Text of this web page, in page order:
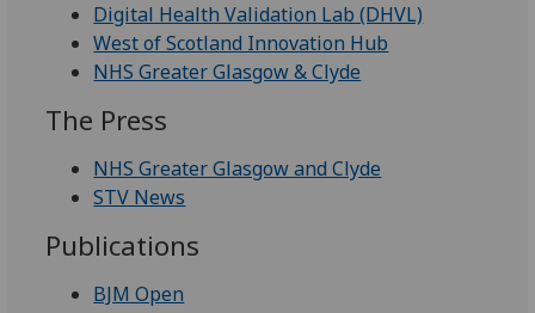
Digital Health Validation Lab (DHVL)
West of Scotland Innovation Hub
NHS Greater Glasgow & Clyde
The Press
NHS Greater Glasgow and Clyde
STV News
Publications
BJM Open